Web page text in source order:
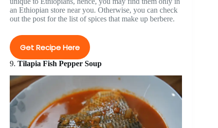
an Ethiopian store near you. Otherwise, you can check
out the post for the list of spices that make up berbere.
Get Recipe Here
9. Tilapia Fish Pepper Soup